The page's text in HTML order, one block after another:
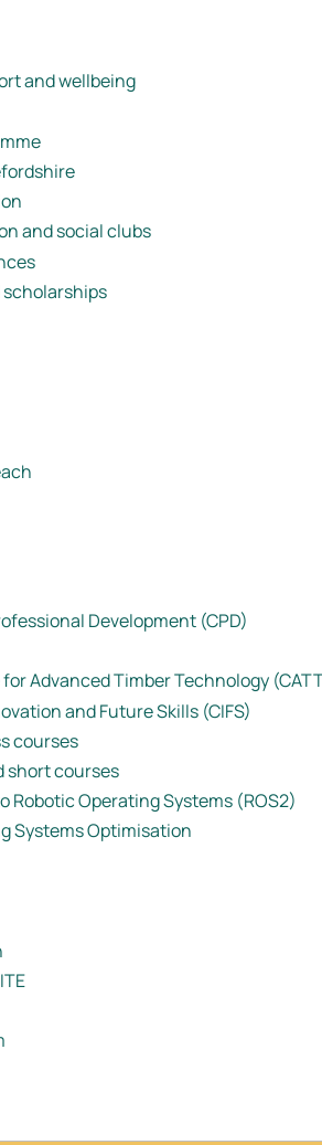
and wellbeing
and social clubs
Development (CPD)
for Advanced Timber Technology
and Future Skills (CIFS)
courses
short courses
Robotic Operating Systems (ROS2)
Systems Optimisation